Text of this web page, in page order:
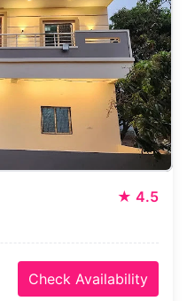
★ 4.5
Check Availability